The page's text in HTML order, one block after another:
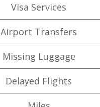
Visa Services
Airport Transfers
Missing Luggage
Delayed Flights